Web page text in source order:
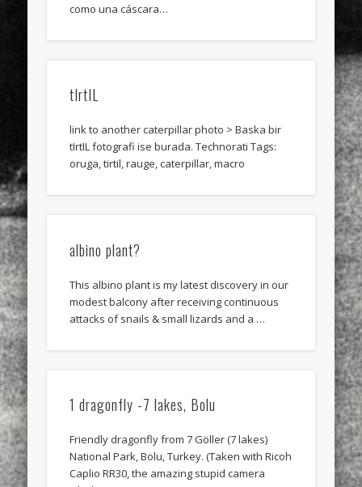
como una cáscara…
tIrtIL
link to another caterpillar photo > Baska bir
tIrtIL fotografi ise burada. Technorati Tags:
oruga, tirtil, rauge, caterpillar, macro
albino plant?
This albino plant is my latest discovery in our
modest balcony after receiving continuous
attacks of snails & small lizards and a …
1 dragonfly -7 lakes, Bolu
Friendly dragonfly from 7 Göller (7 lakes)
National Park, Bolu, Turkey. (Taken with Ricoh
Caplio RR30, the amazing stupid camera